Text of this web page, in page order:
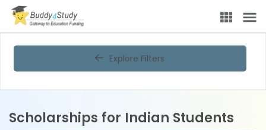
Explore Filters
Scholarships for Indian Students